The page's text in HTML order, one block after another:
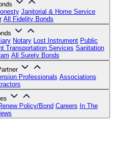
Janitorial & Home Service
All Fidelity Bonds
Notary Lost Instrument Public
Transportation Services Sanitation
All Surety Bonds
Professionals Associations
Policy/Bond Careers In The